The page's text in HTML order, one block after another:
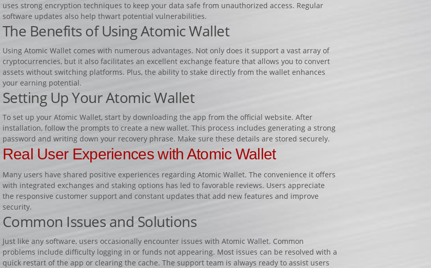
uses strong encryption techniques to keep your data safe from unauthorized access. Regular
software updates also help thwart potential vulnerabilities.
The Benefits of Using Atomic Wallet
Using Atomic Wallet comes with numerous advantages. Not only does it support a vast array of
cryptocurrencies, but it also facilitates an excellent exchange feature that allows you to convert
assets without switching platforms. Plus, the ability to stake directly from the wallet enhances
your earning potential.
Setting Up Your Atomic Wallet
To set up your Atomic Wallet, start by downloading the app from the official website. After
installation, follow the prompts to create a new wallet. This process includes generating a strong
password and writing down your recovery phrase. Make sure these details are stored securely.
Real User Experiences with Atomic Wallet
Many users have shared positive experiences regarding Atomic Wallet. The convenience it offers
with integrated exchanges and staking options has led to favorable reviews. Users appreciate
the responsive customer support and constant updates that add new features and improve
security.
Common Issues and Solutions
Just like any software, users occasionally encounter issues with Atomic Wallet. Common
problems include difficulty logging in or funds not appearing. Most issues can be resolved with a
quick restart of the app or clearing the cache. The support team is always ready to assist users